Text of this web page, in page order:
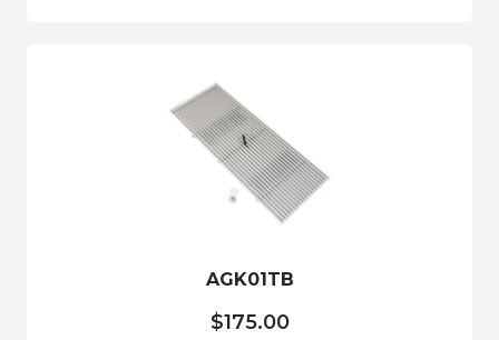
AGK01TB
$175.00